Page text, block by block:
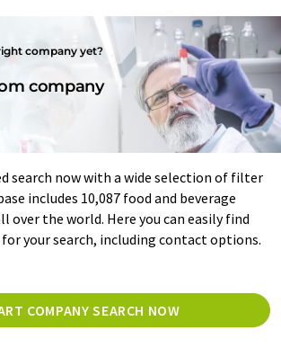
company yet?
company
search now with a wide selection of filter
includes 10,087 food and beverage
over the world. Here you can easily find
your search, including contact options.
COMPANY SEARCH NOW